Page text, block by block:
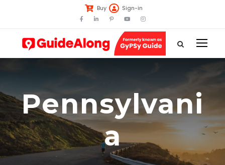
Buy Sign-in
Pennsylvani
a